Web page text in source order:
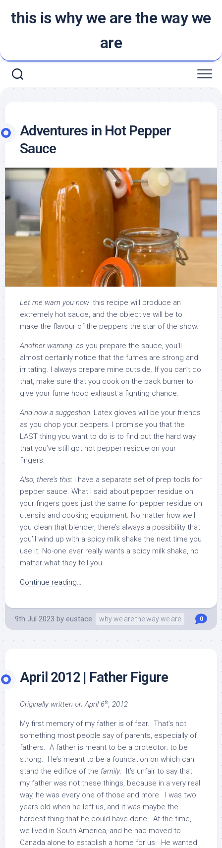
this is why we are the way we
are
Adventures in Hot Pepper
Sauce
Let me warn you now: this recipe will produce an
extremely hot sauce, and the objective will be to
make the flavour of the peppers the star of the show.
Another warning: as you prepare the sauce, you’ll
almost certainly notice that the fumes are strong and
irritating. I always prepare mine outside. If you can’t do
that, make sure that you cook on the back burner to
give your fume hood exhaust a fighting chance.
And now a suggestion: Latex gloves will be your friends
as you chop your peppers. I promise you that the
LAST thing you want to do is to find out the hard way
that you’ve still got hot pepper residue on your
fingers.
Also, there’s this: I have a separate set of prep tools for
pepper sauce. What I said about pepper residue on
your fingers goes just the same for pepper residue on
utensils and cooking equipment. No matter how well
you clean that blender, there’s always a possibility that
you’ll wind up with a spicy milk shake the next time you
use it. No-one ever really wants a spicy milk shake, no
matter what they tell you.
Continue reading…
9th Jul 2023 by eustace why we are the way we are 0
April 2012 | Father Figure
Originally written on April 6th, 2012
My first memory of my father is of fear. That’s not
something most people say of parents, especially of
fathers. A father is meant to be a protector; to be
strong. He’s meant to be a foundation on which can
stand the edifice of the family. It’s unfair to say that
my father was not these things, because in a very real
way, he was every one of those and more. I was two
years old when he left us, and it was maybe the
hardest thing that he could have done. At the time,
we lived in South America, and he had moved to
Canada alone to establish a home for us. He wanted